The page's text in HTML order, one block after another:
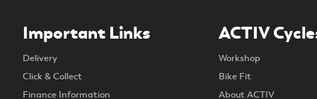
Important Links
Delivery
Click & Collect
Finance Information
ACTIV
Workshop
Bike Fit
About ACTIV